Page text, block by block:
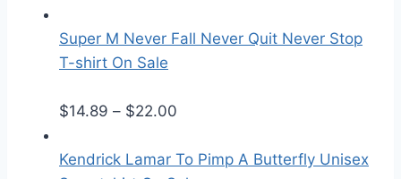
i
n
Super M Never Fall Never Quit Never Stop
T-shirt On Sale
$14.89 – $22.00
i
Kendrick Lamar To Pimp A Butterfly Unisex